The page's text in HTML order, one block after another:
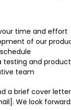
time and effort
of our
testing and
team
a brief cover
We look